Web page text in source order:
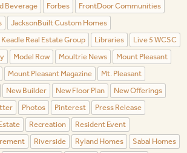
Beverage Forbes
FrontDoor Communities
JacksonBuilt Custom Homes
Keadle Real Estate Group Libraries
Live 5 WCSC
Model Row Moultrie News
Mount Pleasant
Mount Pleasant Magazine
Mt. Pleasant
New Builder New Floor Plan
New Offerings
Photos Pinterest
Press Release
Recreation
Resident Event
Riverside Ryland Homes
Sabal Homes